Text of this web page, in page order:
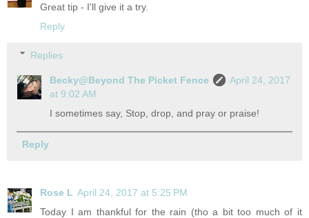
Great tip - I'll give it a try.
Reply
Replies
Becky@Beyond The Picket Fence
April 24, 2017
at 9:02 AM
I sometimes say, Stop, drop, and pray or praise!
Reply
Rose L April 24, 2017 at 5:25 PM
Today I am thankful for the rain (tho a bit too much of it